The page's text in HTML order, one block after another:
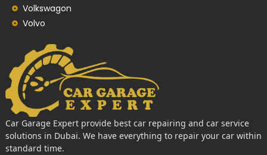
Volkswagon
Volvo
Car Garage Expert provide best car repairing and car service
solutions in Dubai. We have everything to repair your car within
standard time.